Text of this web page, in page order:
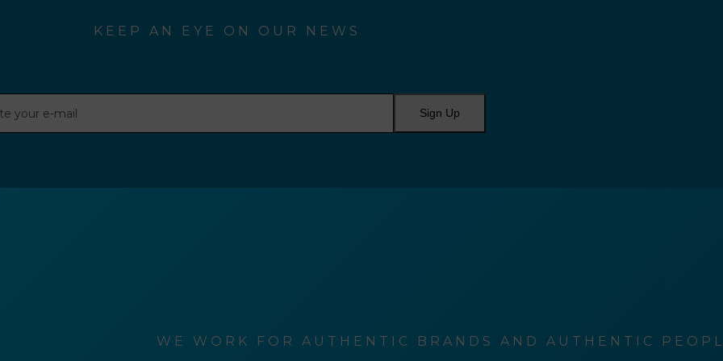
KEEP AN EYE ON OUR NEWS
Sign Up
WE WORK FOR AUTHENTIC BRANDS AND AUTHENTIC